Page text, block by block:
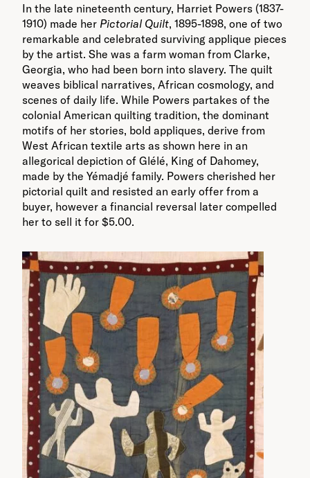
In the late nineteenth century, Harriet Powers (1837-
1910) made her Pictorial Quilt, 1895-1898, one of two
remarkable and celebrated surviving applique pieces
by the artist. She was a farm woman from Clarke,
Georgia, who had been born into slavery. The quilt
weaves biblical narratives, African cosmology, and
scenes of daily life. While Powers partakes of the
colonial American quilting tradition, the dominant
motifs of her stories, bold appliques, derive from
West African textile arts as shown here in an
allegorical depiction of Glélé, King of Dahomey,
made by the Yémadjé family. Powers cherished her
pictorial quilt and resisted an early offer from a
buyer, however a financial reversal later compelled
her to sell it for $5.00.